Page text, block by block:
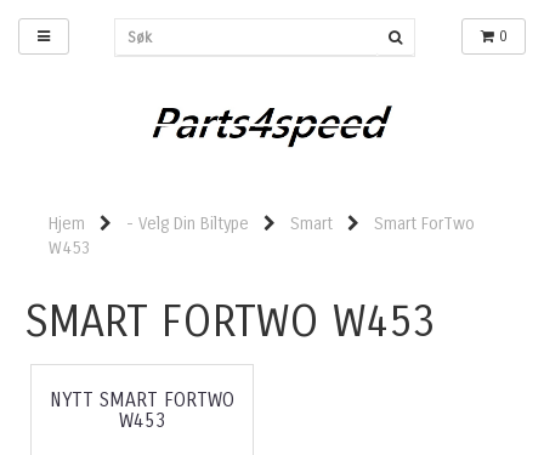
0
Hjem - Velg Din Biltype Smart
Smart ForTwo
W453
SMART FORTWO W453
NYTT SMART FORTWO
W453